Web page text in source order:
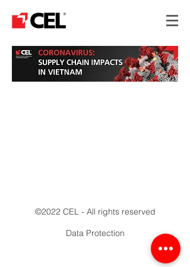
©2022 CEL - All rights reserved
Data Protection